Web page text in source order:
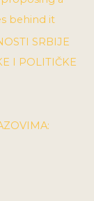
behind it
SRBIJE
I POLITIČKE